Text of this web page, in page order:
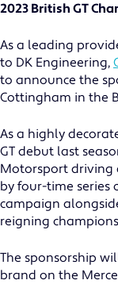
2023 British GT
As a leading
to DK Engineering,
to announce the
Cottingham in the
As a highly
GT debut last
Motorsport driving
by four-time series
campaign
reigning
The sponsorship
brand on the